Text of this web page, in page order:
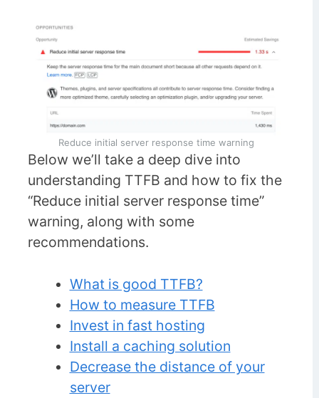
Reduce initial server response time warning
Below we’ll take a deep dive into
understanding TTFB and how to fix the
“Reduce initial server response time”
warning, along with some
recommendations.
What is good TTFB?
How to measure TTFB
Invest in fast hosting
Install a caching solution
Decrease the distance of your
server